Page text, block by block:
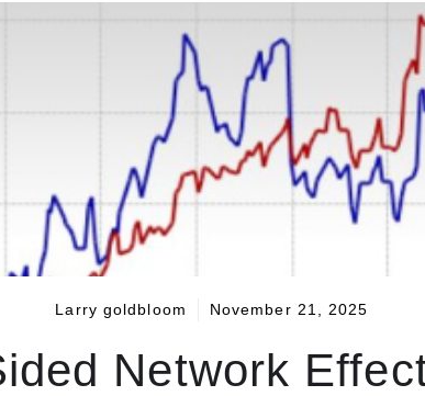
Larry goldbloom November 21, 2025
Network